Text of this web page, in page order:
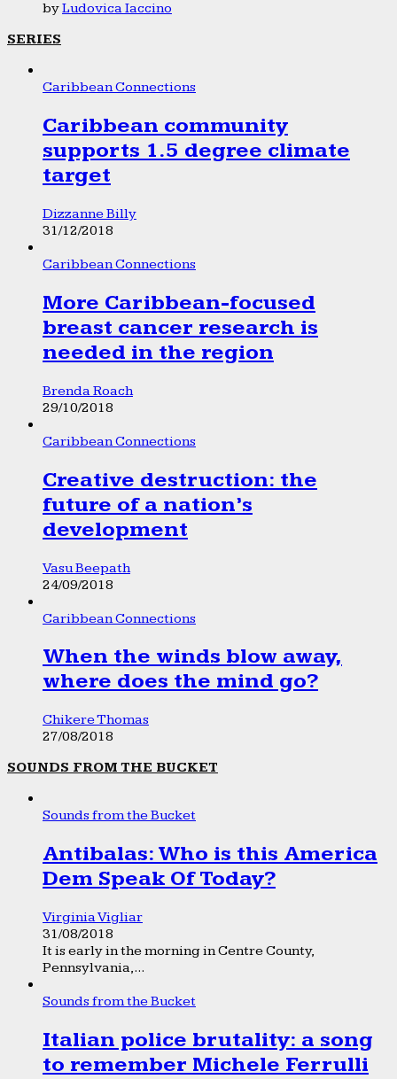
byLudovica Iaccino
SERIES
Caribbean Connections
Caribbean community
supports 1.5 degree climate
target
Dizzanne Billy
31/12/2018
Caribbean Connections
More Caribbean-focused
breast cancer research is
needed in the region
Brenda Roach
29/10/2018
Caribbean Connections
Creative destruction: the
future of a nation’s
development
Vasu Beepath
24/09/2018
Caribbean Connections
When the winds blow away,
where does the mind go?
Chikere Thomas
27/08/2018
SOUNDS FROM THE BUCKET
Sounds from the Bucket
Antibalas: Who is this America
Dem Speak Of Today?
Virginia Vigliar
31/08/2018
It is early in the morning in Centre County,
Pennsylvania,...
Sounds from the Bucket
Italian police brutality: a song
to remember Michele Ferrulli